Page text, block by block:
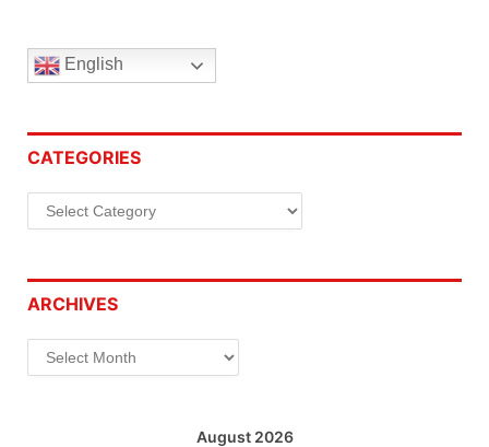
English
CATEGORIES
Categories
ARCHIVES
Archives
August 2026